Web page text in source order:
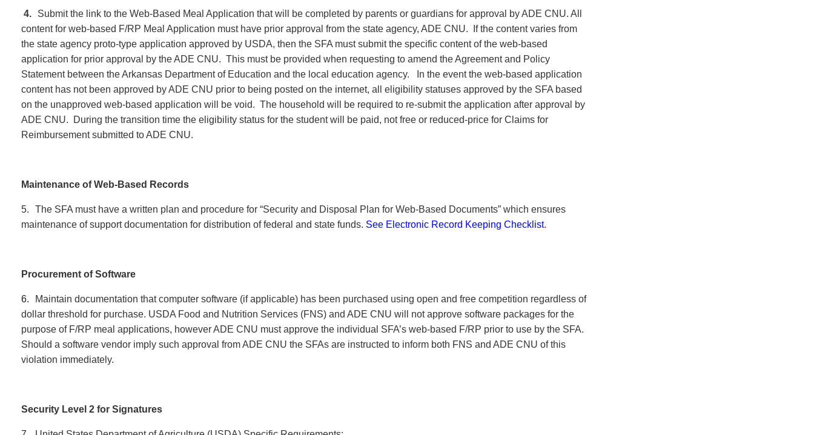
4.
Submit the link to the Web-Based Meal Application that will be completed by parents or guardians for approval by ADE CNU. All
content for web-based F/RP Meal Application must have prior approval from the state agency, ADE CNU. If the content varies from
the state agency proto-type application approved by USDA, then the SFA must submit the specific content of the web-based
application for prior approval by the ADE CNU. This must be provided when requesting to amend the Agreement and Policy
Statement between the Arkansas Department of Education and the local education agency. In the event the web-based application
content has not been approved by ADE CNU prior to being posted on the internet, all eligibility statuses approved by the SFA based
on the unapproved web-based application will be void. The household will be required to re-submit the application after approval by
ADE CNU. During the transition time the eligibility status for the student will be paid, not free or reduced-price for Claims for
Reimbursement submitted to ADE CNU.
Maintenance of Web-Based Records
5.
The SFA must have a written plan and procedure for “Security and Disposal Plan for Web-Based Documents” which ensures
maintenance of support documentation for distribution of federal and state funds. See Electronic Record Keeping Checklist.
Procurement of Software
6.
Maintain documentation that computer software (if applicable) has been purchased using open and free competition regardless of
dollar threshold for purchase. USDA Food and Nutrition Services (FNS) and ADE CNU will not approve software packages for the
purpose of F/RP meal applications, however ADE CNU must approve the individual SFA’s web-based F/RP prior to use by the SFA.
Should a software vendor imply such approval from ADE CNU the SFAs are instructed to inform both FNS and ADE CNU of this
violation immediately.
Security Level 2 for Signatures